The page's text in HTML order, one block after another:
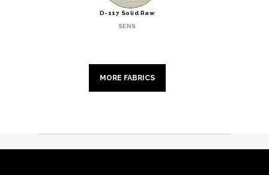
D-117 Solid Raw
SENS
MORE FABRICS